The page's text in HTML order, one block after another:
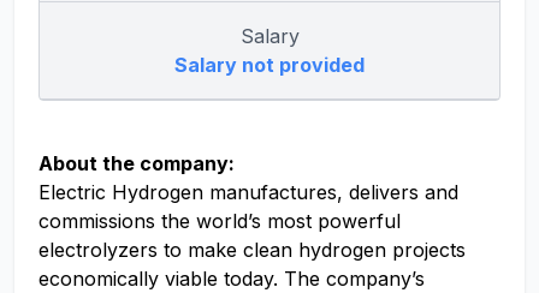
Salary
Salary not provided
About the company:
Electric Hydrogen manufactures, delivers and
commissions the world’s most powerful
electrolyzers to make clean hydrogen projects
economically viable today. The company’s